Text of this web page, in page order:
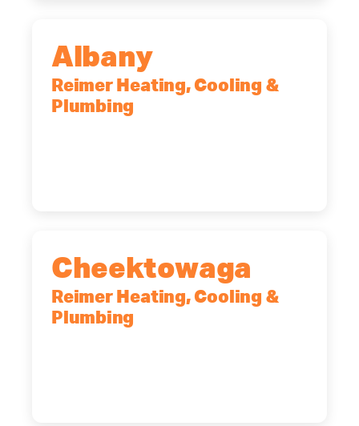
Albany
Reimer Heating, Cooling &
Plumbing
Cheektowaga
Reimer Heating, Cooling &
Plumbing